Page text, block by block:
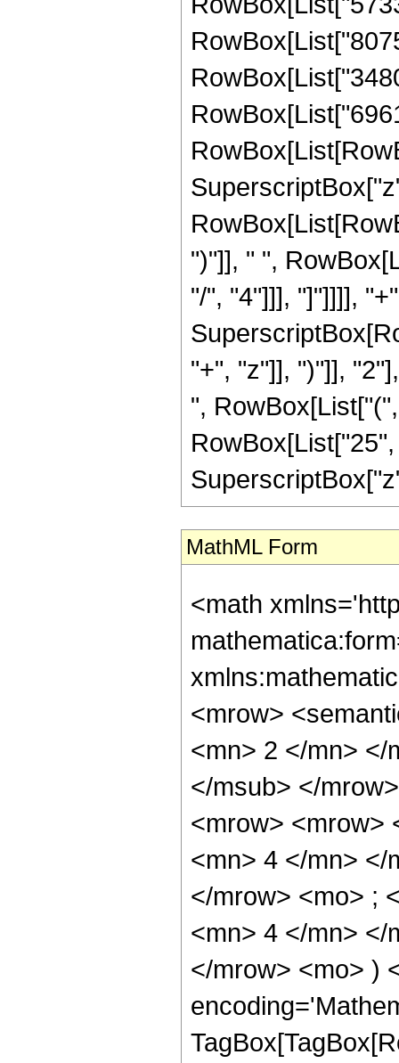
")"]], " ",
"/", "4"]]], "]"]]]],
"+", "z"]], ")"]],
",
MathML Form
<math
<mrow>
<mn> 2 </mn> </
</msub> </
<mrow> <mrow>
<mn> 4 </mn> </
</mrow> <mo> ;
<mn> 4 </mn> </
</mrow> <mo> )